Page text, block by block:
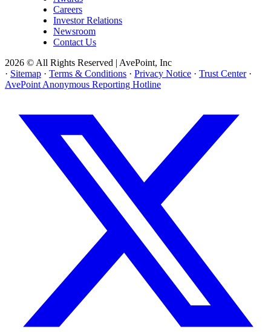
Careers
Investor Relations
Newsroom
Contact Us
2026 © All Rights Reserved | AvePoint, Inc
· Sitemap · Terms & Conditions · Privacy Notice · Trust Center ·
AvePoint Anonymous Reporting Hotline